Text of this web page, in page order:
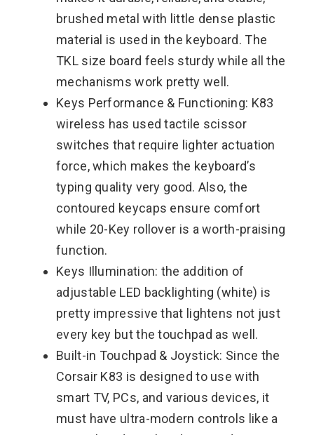
brushed metal with little dense plastic
material is used in the keyboard. The
TKL size board feels sturdy while all the
mechanisms work pretty well.
Keys Performance & Functioning: K83
wireless has used tactile scissor
switches that require lighter actuation
force, which makes the keyboard’s
typing quality very good. Also, the
contoured keycaps ensure comfort
while 20-Key rollover is a worth-praising
function.
Keys Illumination: the addition of
adjustable LED backlighting (white) is
pretty impressive that lightens not just
every key but the touchpad as well.
Built-in Touchpad & Joystick: Since the
Corsair K83 is designed to use with
smart TV, PCs, and various devices, it
must have ultra-modern controls like a